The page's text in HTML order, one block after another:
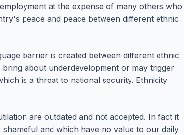
at the expense of many others who
peace and peace between different ethnic
barrier is created between different ethnic
about underdevelopment or may trigger
is a threat to national security. Ethnicity
are outdated and not accepted. In fact it
and which have no value to our daily